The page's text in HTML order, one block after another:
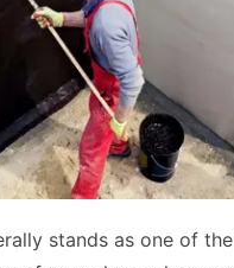
stands as one of